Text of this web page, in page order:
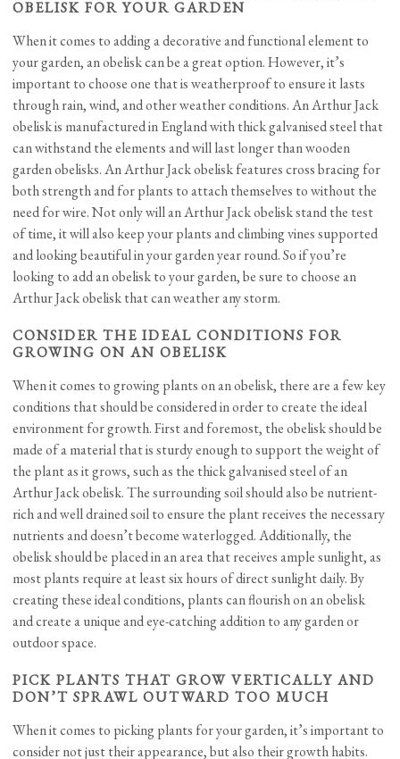
OBELISK FOR YOUR GARDEN
When it comes to adding a decorative and functional element to
your garden, an obelisk can be a great option. However, it’s
important to choose one that is weatherproof to ensure it lasts
through rain, wind, and other weather conditions. An Arthur Jack
obelisk is manufactured in England with thick galvanised steel that
can withstand the elements and will last longer than wooden
garden obelisks. An Arthur Jack obelisk features cross bracing for
both strength and for plants to attach themselves to without the
need for wire. Not only will an Arthur Jack obelisk stand the test
of time, it will also keep your plants and climbing vines supported
and looking beautiful in your garden year round. So if you’re
looking to add an obelisk to your garden, be sure to choose an
Arthur Jack obelisk that can weather any storm.
CONSIDER THE IDEAL CONDITIONS FOR
GROWING ON AN OBELISK
When it comes to growing plants on an obelisk, there are a few key
conditions that should be considered in order to create the ideal
environment for growth. First and foremost, the obelisk should be
made of a material that is sturdy enough to support the weight of
the plant as it grows, such as the thick galvanised steel of an
Arthur Jack obelisk. The surrounding soil should also be nutrient-
rich and well drained soil to ensure the plant receives the necessary
nutrients and doesn’t become waterlogged. Additionally, the
obelisk should be placed in an area that receives ample sunlight, as
most plants require at least six hours of direct sunlight daily. By
creating these ideal conditions, plants can flourish on an obelisk
and create a unique and eye-catching addition to any garden or
outdoor space.
PICK PLANTS THAT GROW VERTICALLY AND
DON’T SPRAWL OUTWARD TOO MUCH
When it comes to picking plants for your garden, it’s important to
consider not just their appearance, but also their growth habits.